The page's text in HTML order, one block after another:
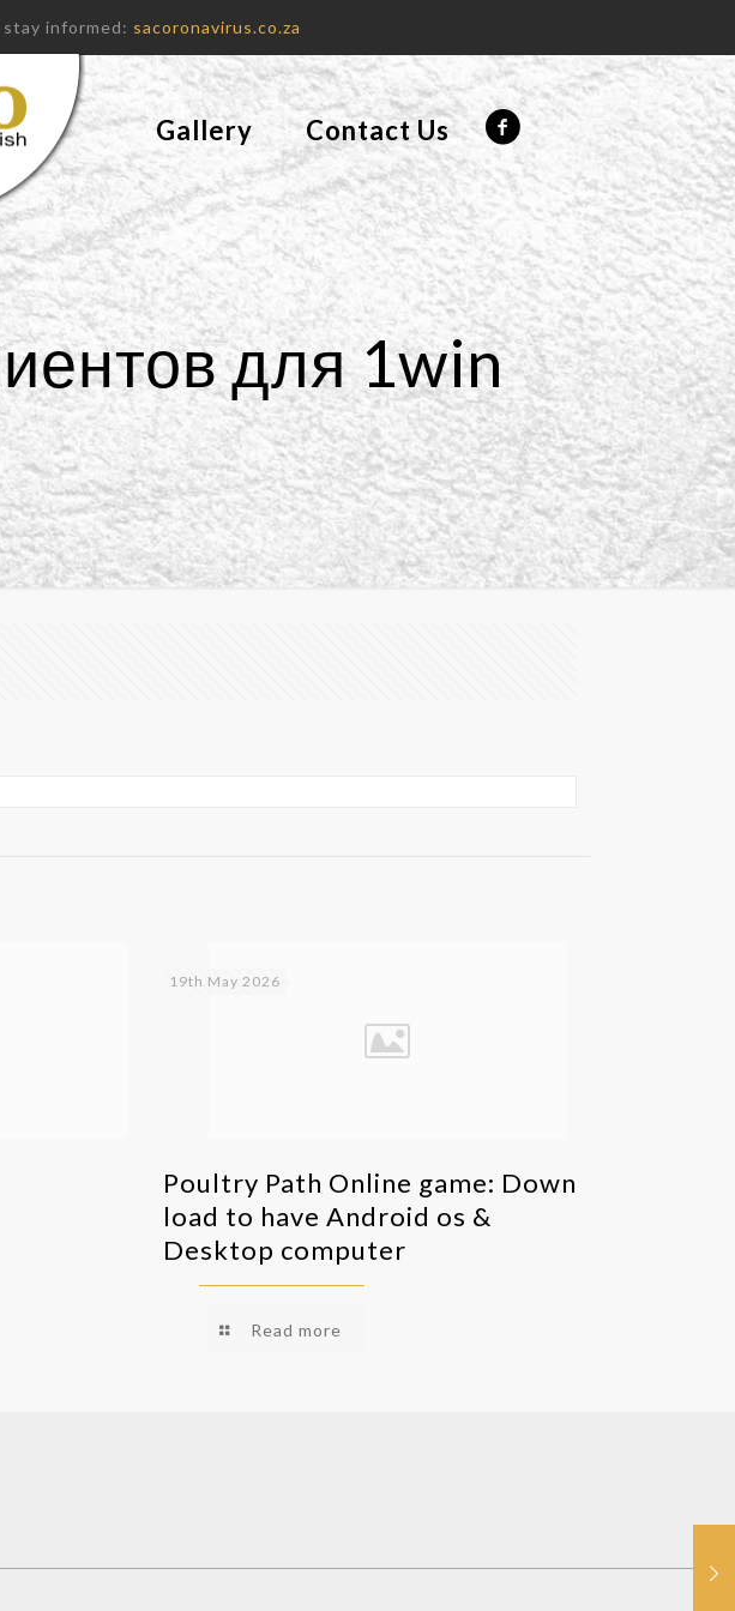
informed: sacoronavirus.co.za
Gallery Contact Us
для 1win
19th May 2026
Poultry Path Online game: Down
load to have Android os &
Desktop computer
Read more